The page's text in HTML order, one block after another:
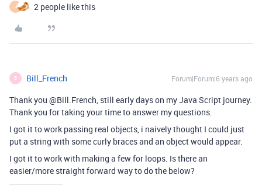
J 2 people like this
B Bill_French Forum|Forum|6 years ago
Thank you @Bill.French, still early days on my Java Script journey.
Thank you for taking your time to answer my questions.
I got it to work passing real objects, i naively thought I could just
put a string with some curly braces and an object would appear.
I got it to work with making a few for loops. Is there an
easier/more straight forward way to do the below?